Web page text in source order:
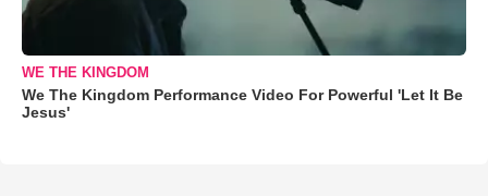
WE THE KINGDOM
We The Kingdom Performance Video For Powerful 'Let It Be
Jesus'